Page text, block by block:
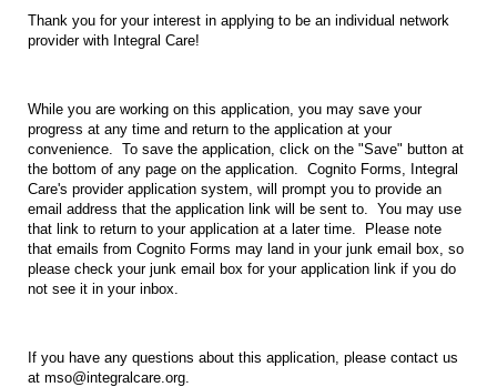
Thank you for your interest in applying to be an individual network
provider with Integral Care!
While you are working on this application, you may save your
progress at any time and return to the application at your
convenience. To save the application, click on the "Save" button at
the bottom of any page on the application. Cognito Forms, Integral
Care's provider application system, will prompt you to provide an
email address that the application link will be sent to. You may use
that link to return to your application at a later time. Please note
that emails from Cognito Forms may land in your junk email box, so
please check your junk email box for your application link if you do
not see it in your inbox.
If you have any questions about this application, please contact us
at mso@integralcare.org.